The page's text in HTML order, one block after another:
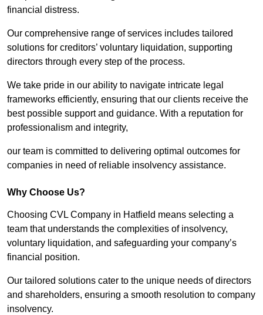
financial distress.
Our comprehensive range of services includes tailored
solutions for creditors’ voluntary liquidation, supporting
directors through every step of the process.
We take pride in our ability to navigate intricate legal
frameworks efficiently, ensuring that our clients receive the
best possible support and guidance. With a reputation for
professionalism and integrity,
our team is committed to delivering optimal outcomes for
companies in need of reliable insolvency assistance.
Why Choose Us?
Choosing CVL Company in Hatfield means selecting a
team that understands the complexities of insolvency,
voluntary liquidation, and safeguarding your company’s
financial position.
Our tailored solutions cater to the unique needs of directors
and shareholders, ensuring a smooth resolution to company
insolvency.